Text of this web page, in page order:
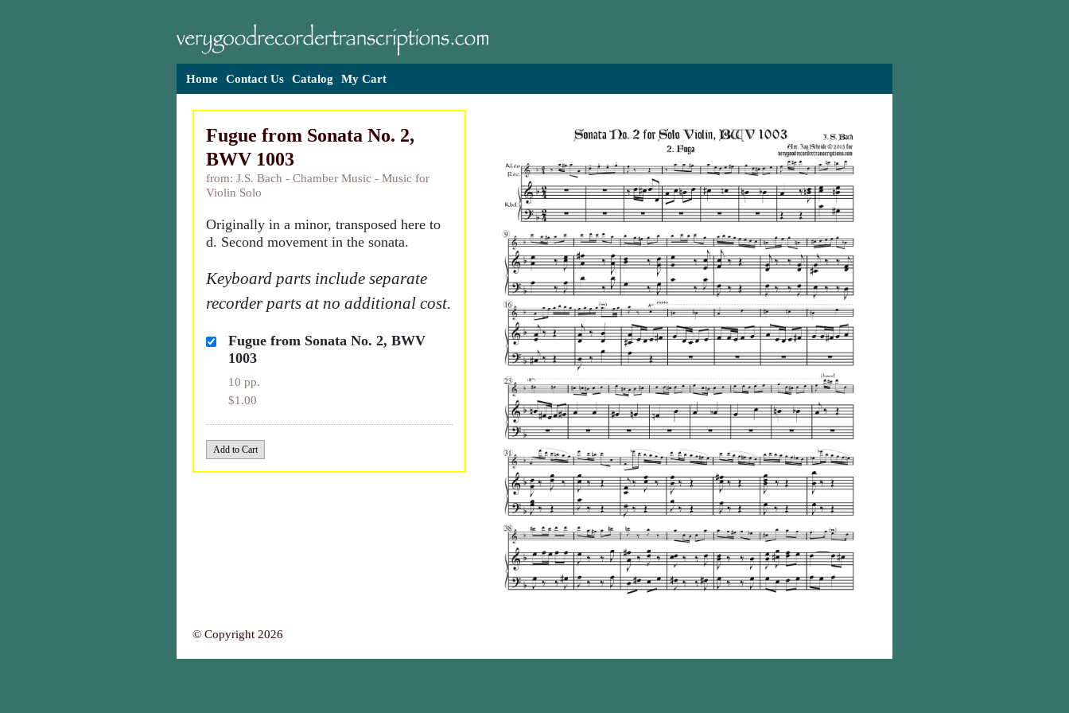
Home Contact Us Catalog My Cart
Fugue from Sonata No. 2,
BWV 1003
from: J.S. Bach - Chamber Music - Music for
Violin Solo
Originally in a minor, transposed here to
d. Second movement in the sonata.
Keyboard parts include separate
recorder parts at no additional cost.
Fugue from Sonata No. 2, BWV
1003
10 pp.
$1.00
© Copyright 2026